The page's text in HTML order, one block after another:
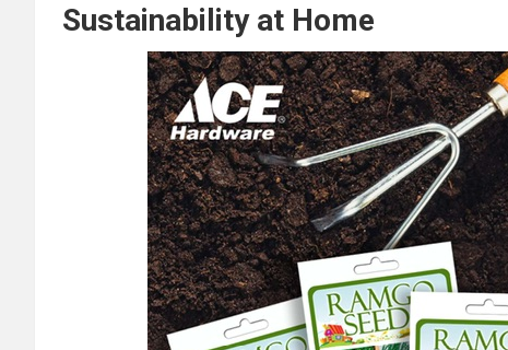
Sustainability at Home